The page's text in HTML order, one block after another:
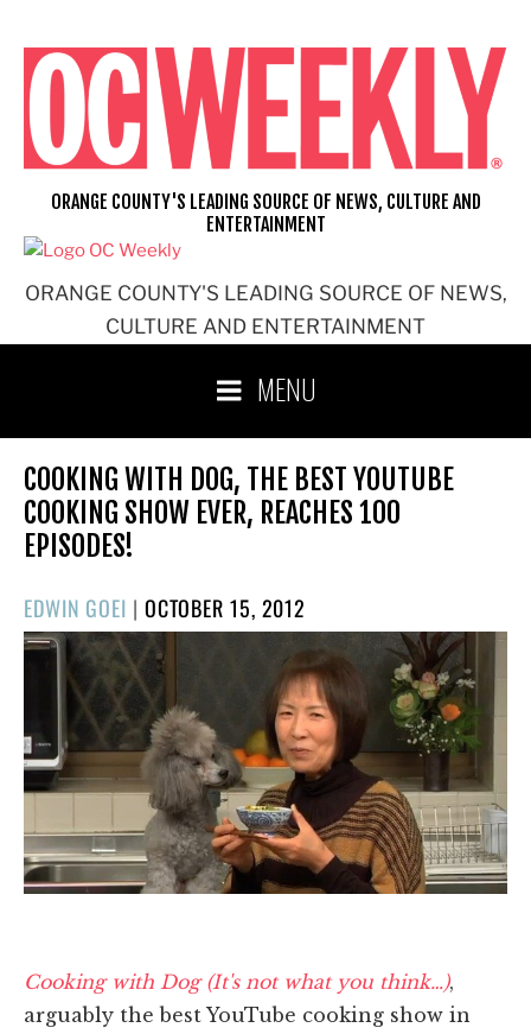
content
ORANGE COUNTY'S LEADING SOURCE OF NEWS,
CULTURE AND ENTERTAINMENT
ORANGE COUNTY'S LEADING SOURCE OF NEWS, CULTURE AND
ENTERTAINMENT
MENU
COOKING WITH DOG, THE BEST YOUTUBE
COOKING SHOW EVER, REACHES 100
EPISODES!
EDWIN GOEI | POSTED
ON
OCTOBER 15, 2012
Cooking with Dog (It's not what you think…),
arguably the best YouTube cooking show in